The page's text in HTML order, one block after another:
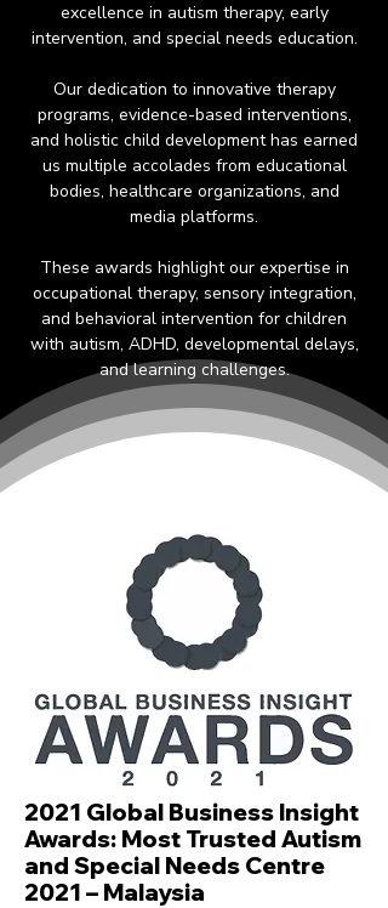
excellence in autism therapy, early
intervention, and special needs education.
Our dedication to innovative therapy
programs, evidence-based interventions,
and holistic child development has earned
us multiple accolades from educational
bodies, healthcare organizations, and
media platforms.
These awards highlight our expertise in
occupational therapy, sensory integration,
and behavioral intervention for children
with autism, ADHD, developmental delays,
and learning challenges.​​
2021 Global Business Insight
Awards: Most Trusted Autism
and Special Needs Centre
2021 – Malaysia